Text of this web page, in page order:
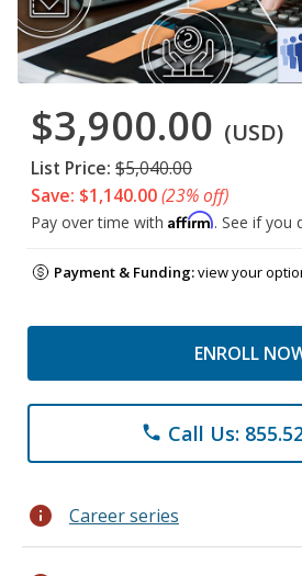
$3,900.00 (USD)
List Price: $5,040.00
Save: $1,140.00(23% off)
Pay over time with Affirm. See if you
Payment & Funding:view your
ENROLL
phone Call Us:
info Career series